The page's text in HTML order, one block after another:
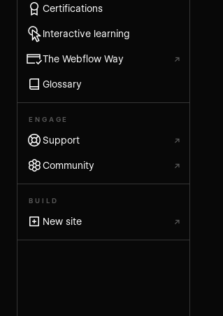
Certifications
Interactive learning
The Webflow Way ↗
Glossary
ENGAGE
Support ↗
Community ↗
BUILD
New site ↗